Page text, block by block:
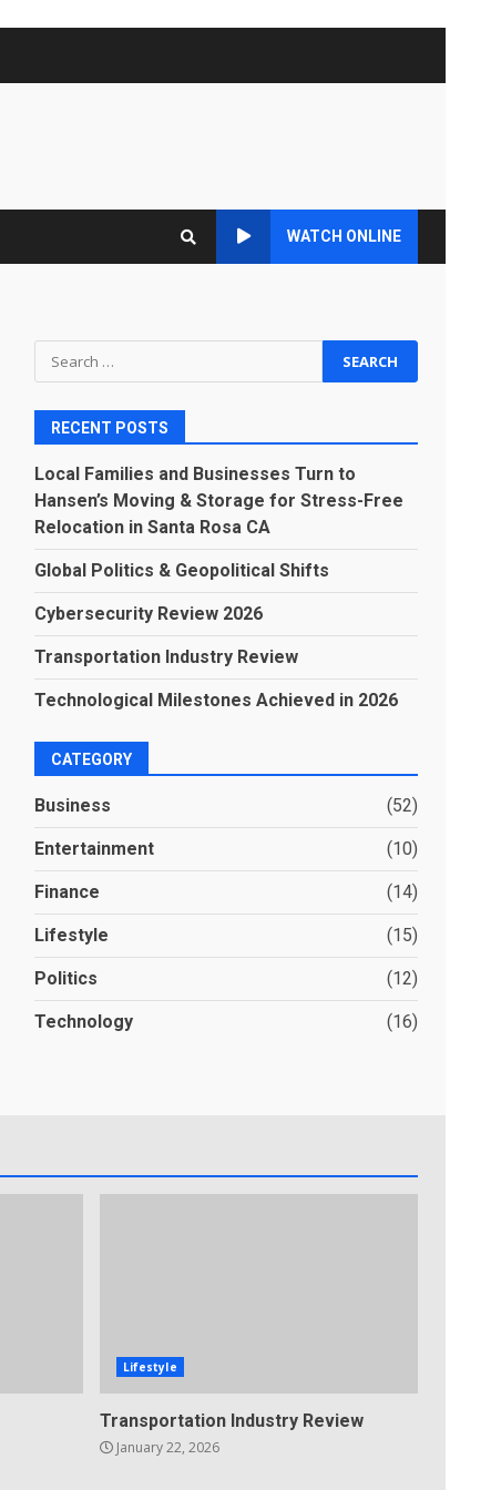
WATCH ONLINE
Search
for:
RECENT POSTS
Local Families and Businesses Turn to
Hansen’s Moving & Storage for Stress-Free
Relocation in Santa Rosa CA
Global Politics & Geopolitical Shifts
Cybersecurity Review 2026
Transportation Industry Review
Technological Milestones Achieved in 2026
CATEGORY
Business (52)
Entertainment (10)
Finance (14)
Lifestyle (15)
Politics (12)
Technology (16)
Lifestyle
Transportation Industry Review
January 22, 2026